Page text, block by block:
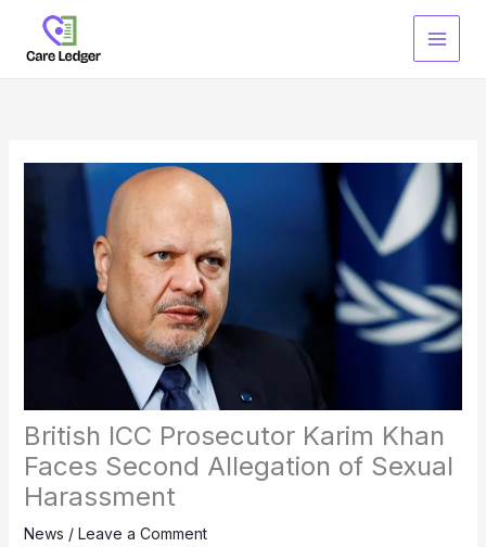
content
British ICC Prosecutor Karim Khan
Faces Second Allegation of Sexual
Harassment
News / Leave a Comment